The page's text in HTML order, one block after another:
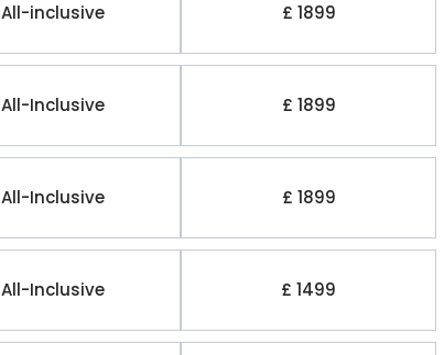
All-inclusive £ 1899
All-Inclusive £ 1899
All-Inclusive £ 1899
All-Inclusive £ 1499